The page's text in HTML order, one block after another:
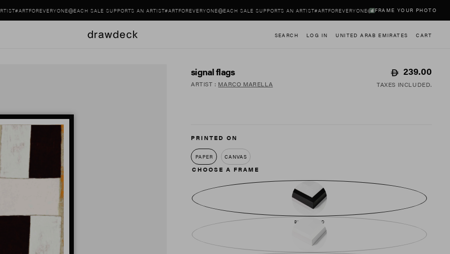
EACH SALE SUPPORTS AN ARTIST#ARTFOREVERYONE EACH SALE SUPPORTS AN ARTIST#ARTFOREVERYONE EACH SALE SUPPORTS AN ARTIST
FRAME YOUR PHOTO
SEARCH LOG IN UNITED ARAB EMIRATES CART
signal flags
Regular
price
239.00
ARTIST : MARCO MARELLA TAXES INCLUDED.
PRINTED ON
PAPER CANVAS
CHOOSE A FRAME
BLACK WOOD